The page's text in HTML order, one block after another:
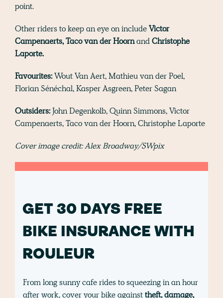
point.
Other riders to keep an eye on includeVictor
Campenaerts, Taco van der HoornandChristophe
Laporte.
Favourites:Wout Van Aert, Mathieu van der Poel,
Florian Sénéchal, Kasper Asgreen, Peter Sagan
Outsiders:John Degenkolb, Quinn Simmons, Victor
Campenaerts, Taco van der Hoorn, Christophe Laporte
Cover image credit: Alex Broadway/SWpix
GET 30 DAYS FREE
BIKE INSURANCE WITH
ROULEUR
From long sunny cafe rides to squeezing in an hour
after work, cover your bike againsttheft, damage,